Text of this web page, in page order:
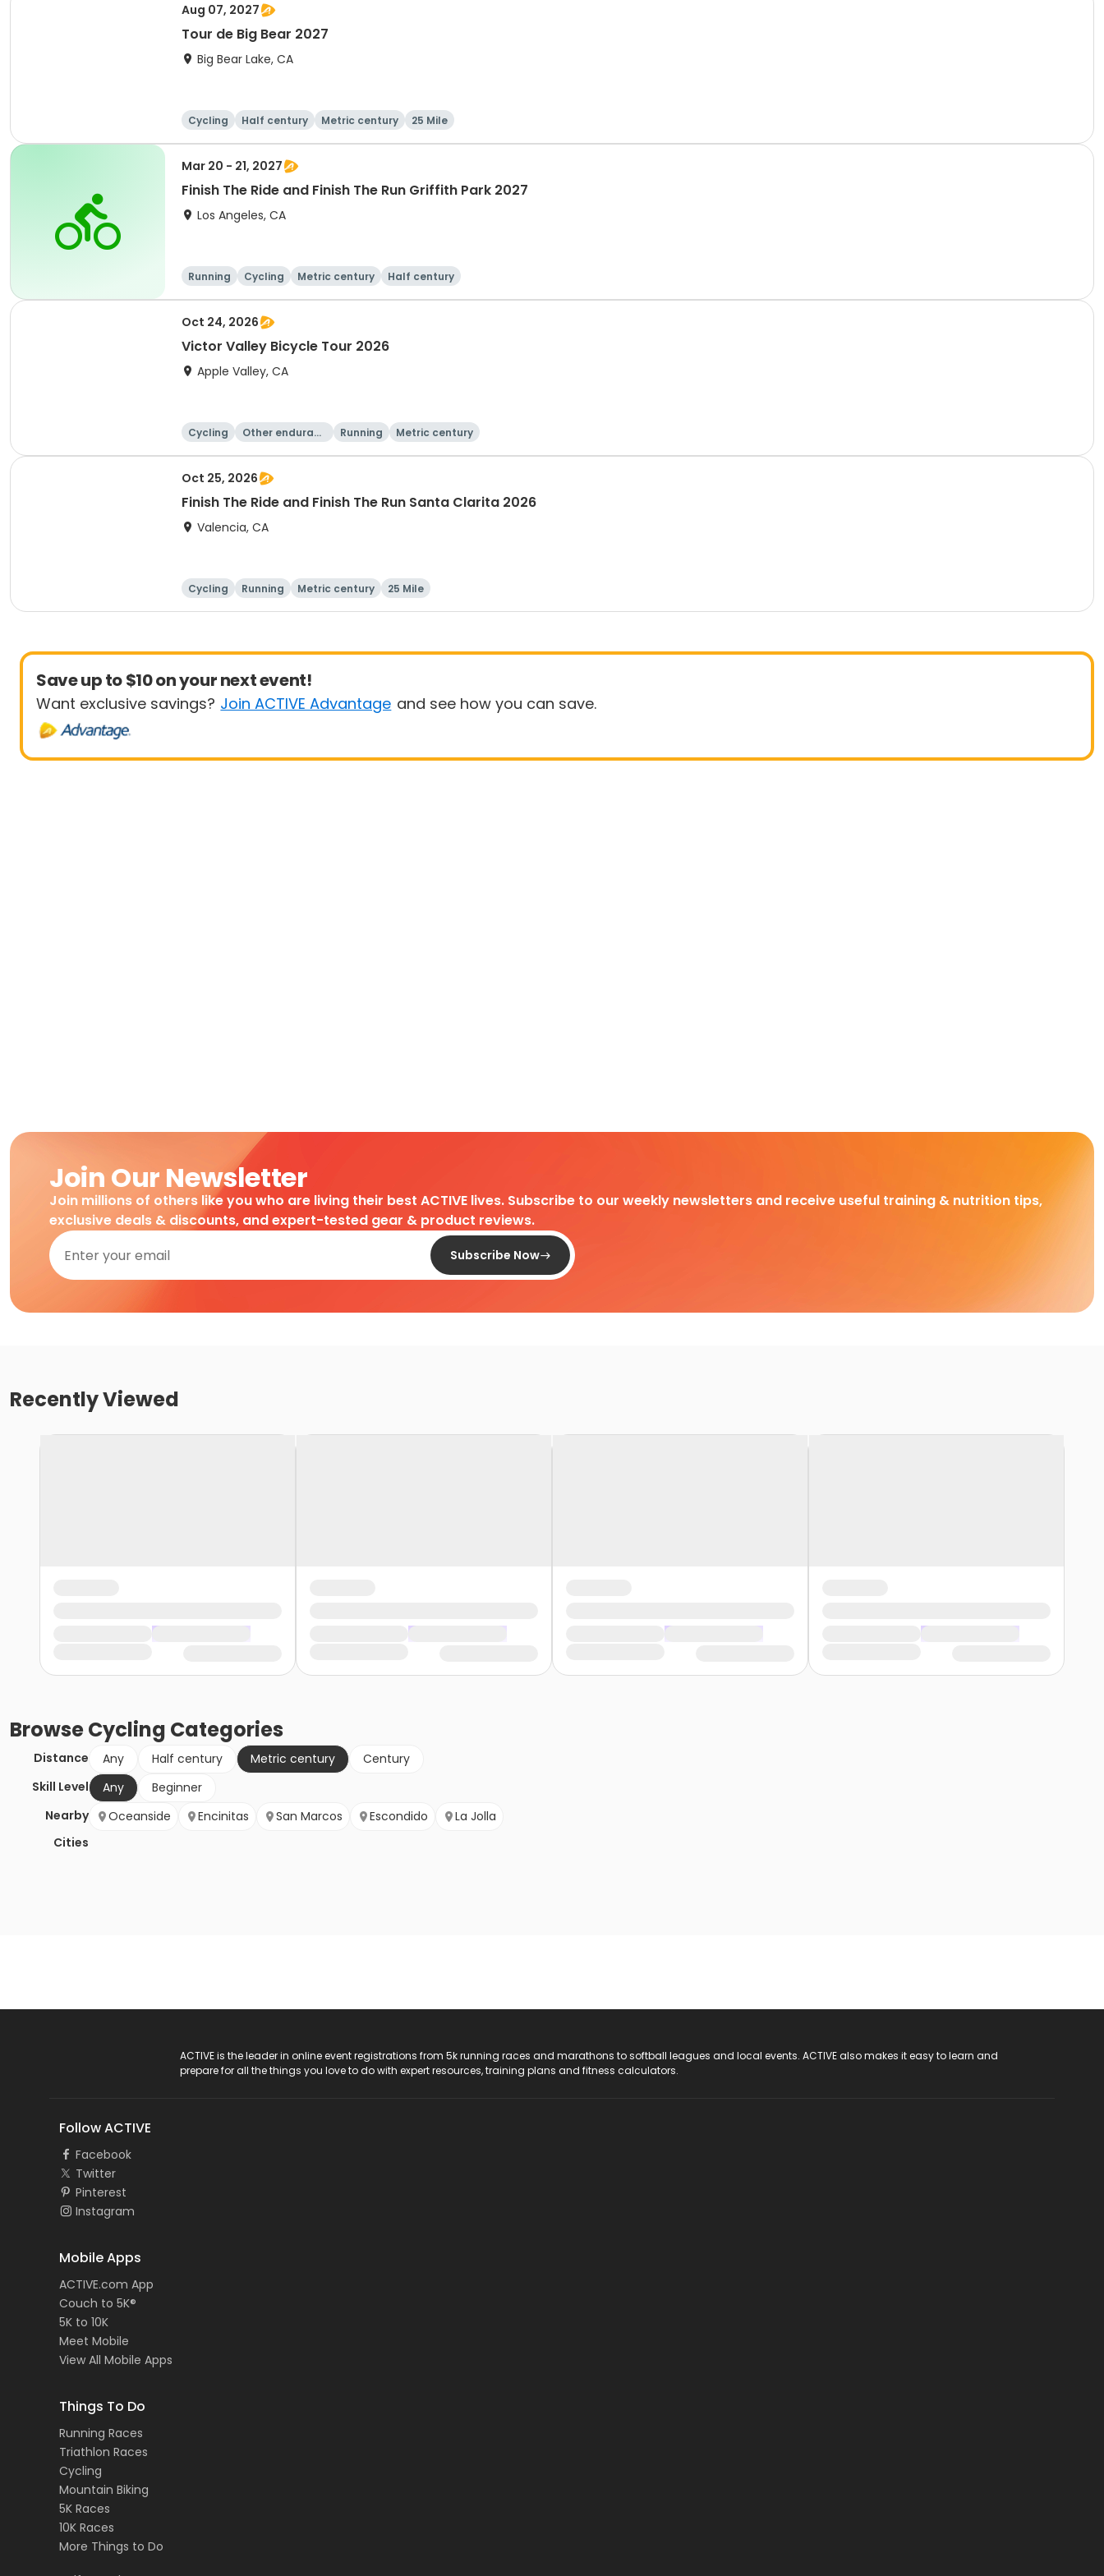
Aug 07, 2027
Tour de Big Bear 2027
Big Bear Lake, CA
Cycling Half century Metric century 25 Mile
Mar 20 - 21, 2027
Finish The Ride and Finish The Run Griffith Park 2027
Los Angeles, CA
Running Cycling Metric century Half century
Oct 24, 2026
Victor Valley Bicycle Tour 2026
Apple Valley, CA
Cycling
Other enduranc
Running Metric century
Oct 25, 2026
Finish The Ride and Finish The Run Santa Clarita 2026
Valencia, CA
Cycling Running Metric century 25 Mile
Save up to $10 on your next event!
Want exclusive savings? Join ACTIVE Advantage and see how you can save.
Join Our Newsletter
Join millions of others like you who are living their best ACTIVE lives. Subscribe to our weekly newsletters and receive useful training & nutrition tips,
exclusive deals & discounts, and expert-tested gear & product reviews.
Subscribe Now
Recently Viewed
BrowseCycling Categories
Distance Any Half century Metric century
Century
Skill Level
Any
Beginner
Nearby
Cities
Oceanside Encinitas San Marcos Escondido La Jolla
ACTIVE is the leader in online event registrations from 5k running races and marathons to softball leagues and local events. ACTIVE also makes it easy to learn and
prepare for all the things you love to do with expert resources, training plans and fitness calculators.
Follow ACTIVE
Facebook
Twitter
Pinterest
Instagram
Mobile Apps
ACTIVE.com App
Couch to 5K®
5K to 10K
Meet Mobile
View All Mobile Apps
Things To Do
Running Races
Triathlon Races
Cycling
Mountain Biking
5K Races
10K Races
More Things to Do